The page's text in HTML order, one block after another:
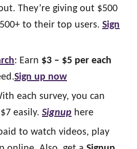
They’re giving out $500
to their top users. Sign
: Earn $3 – $5 per each
Sign up now
each survey, you can
easily. Signup here
to watch videos, play